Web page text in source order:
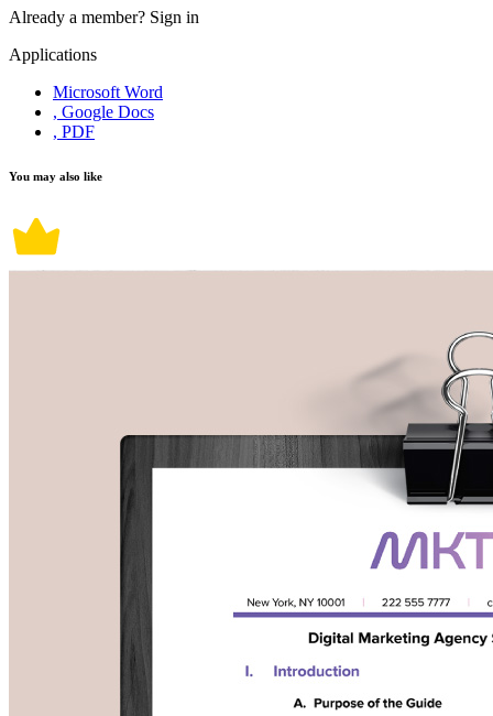
Already a member? Sign in
Applications
Microsoft Word
, Google Docs
, PDF
You may also like